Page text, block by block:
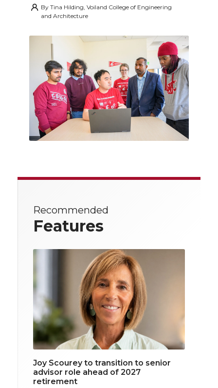
By Tina Hilding, Voiland College of Engineering
and Architecture
Recommended
Features
Joy Scourey to transition to senior
advisor role ahead of 2027
retirement